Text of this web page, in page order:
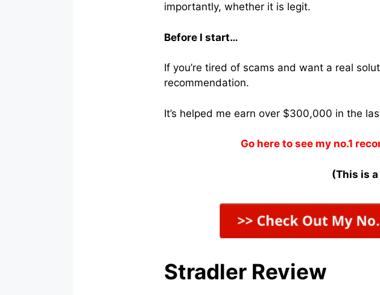
importantly, whether it is legit.
Before I start…
If you’re tired of scams and want a real
recommendation.
It’s helped me earn over $300,000 in the
Go here to see my no.1
(This is
Stradler Review